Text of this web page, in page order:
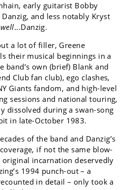
early guitarist Bobby
Danzig, and less notably Kryst
well...Danzig.
a lot of filler, Greene
their musical beginnings in a
band’s own (brief) Blank and
Club fan club), ego clashes,
Giants fandom, and high-level
sessions and national touring,
dissolved during a swan-song
in late-October 1983.
of the band and Danzig’s
if not the same blow-
incarnation deservedly
1994 punch-out – a
in detail – only took a